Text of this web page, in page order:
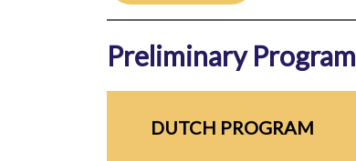
Preliminary Program
DUTCH PROGRAM